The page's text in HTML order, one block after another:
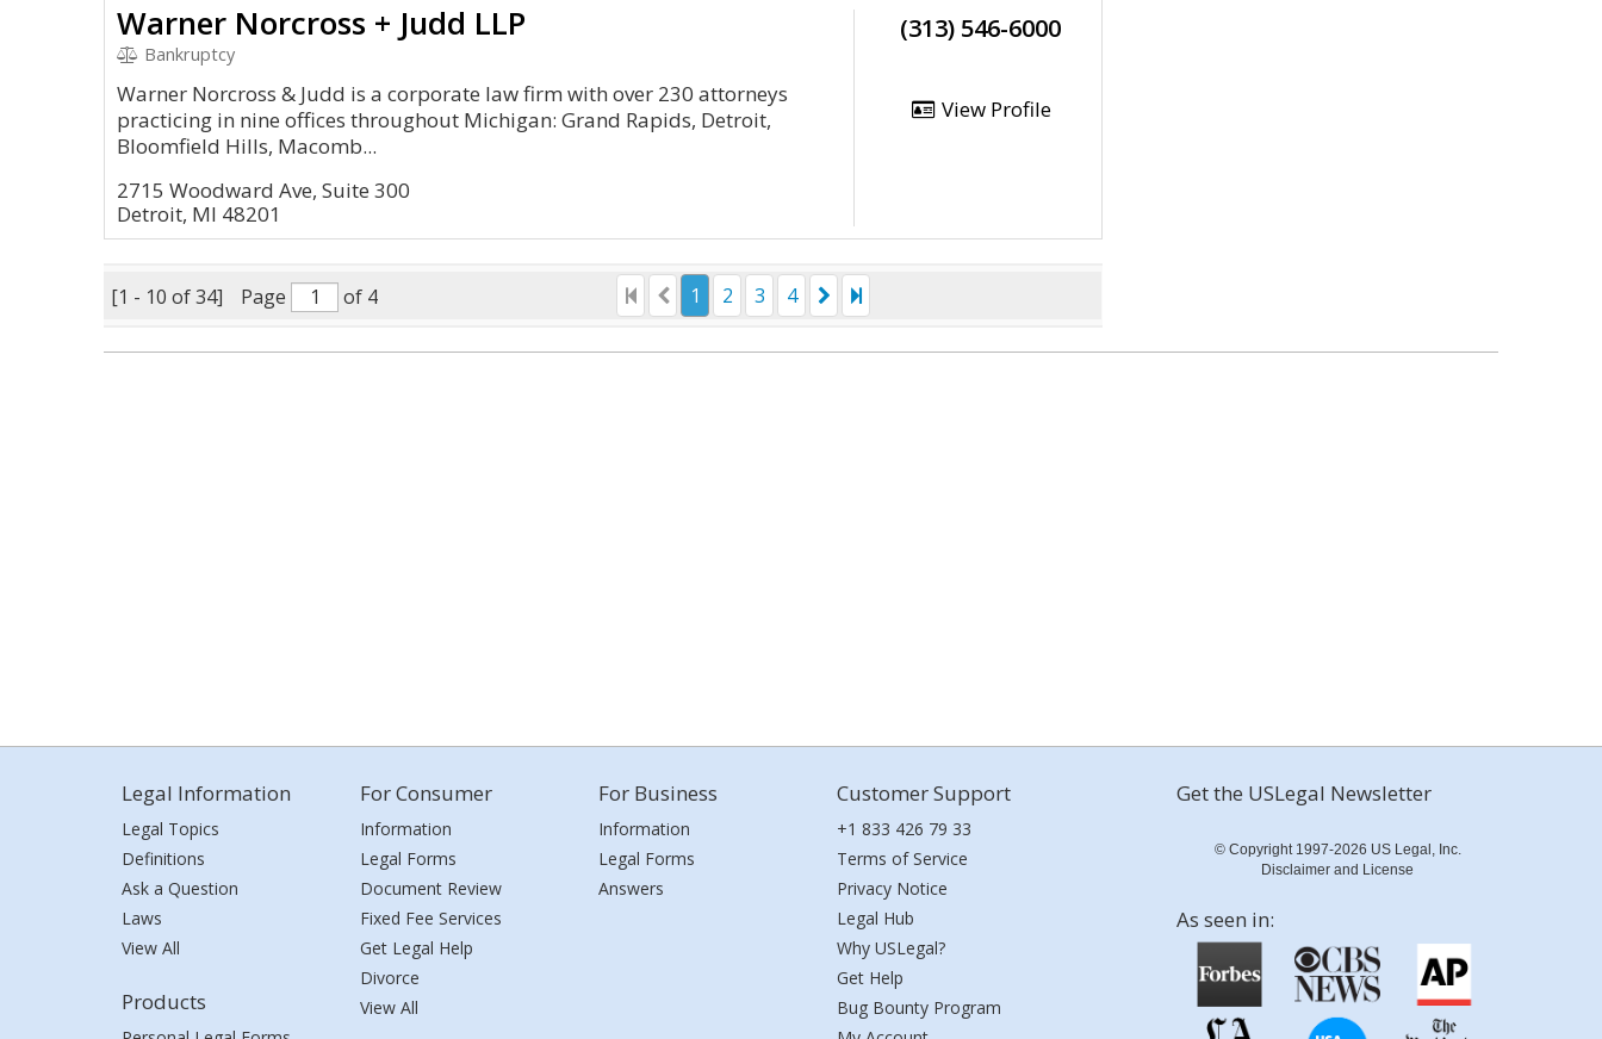
Warner Norcross + Judd LLP
Bankruptcy
Warner Norcross & Judd is a corporate law firm with over 230 attorneys
practicing in nine offices throughout Michigan: Grand Rapids, Detroit,
Bloomfield Hills, Macomb...
2715 Woodward Ave, Suite 300
Detroit, MI 48201
(313) 546-6000
View Profile
[1 - 10 of 34] Page of 4 1 2 3 4
Legal Information
Legal Topics
Definitions
Ask a Question
Laws
View All
Products
For Consumer
Information
Legal Forms
Document Review
Fixed Fee Services
Get Legal Help
Divorce
View All
For Business
Information
Legal Forms
Answers
Customer Support
+1 833 426 79 33
Terms of Service
Privacy Notice
Legal Hub
Why USLegal?
Get Help
Bug Bounty Program
Get the USLegal Newsletter
© Copyright 1997-2026 US Legal, Inc.
Disclaimer and License
As seen in: